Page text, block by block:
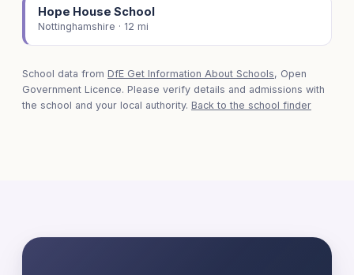
Hope House School
Nottinghamshire · 12 mi
School data from DfE Get Information About Schools, Open
Government Licence. Please verify details and admissions with
the school and your local authority. Back to the school finder